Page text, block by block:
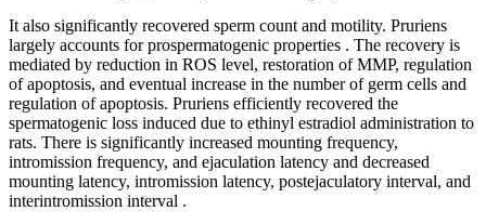
It also significantly recovered sperm count and motility. Pruriens
largely accounts for prospermatogenic properties . The recovery is
mediated by reduction in ROS level, restoration of MMP, regulation
of apoptosis, and eventual increase in the number of germ cells and
regulation of apoptosis. Pruriens efficiently recovered the
spermatogenic loss induced due to ethinyl estradiol administration to
rats. There is significantly increased mounting frequency,
intromission frequency, and ejaculation latency and decreased
mounting latency, intromission latency, postejaculatory interval, and
interintromission interval .